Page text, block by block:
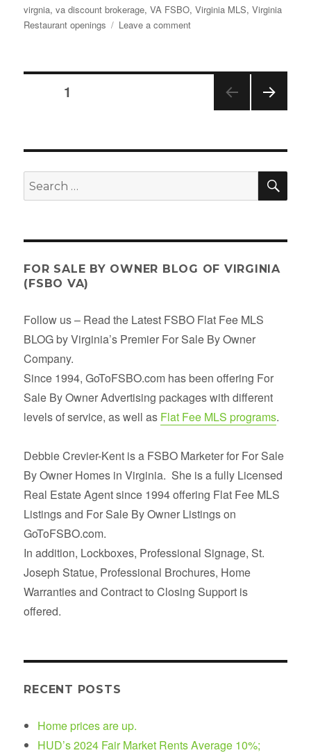
virgnia,va discount brokerage,VA FSBO,Virginia MLS,Virginia
Restaurant openings
Leave a commenton
in
Virginia
Posts
1
Search
for:
FOR SALE BY OWNER BLOG OF VIRGINIA
(FSBO VA)
Follow us – Read the Latest FSBO Flat Fee MLS
BLOG by Virginia’s Premier For Sale By Owner
Company.
Since 1994, GoToFSBO.com has been offering For
Sale By Owner Advertising packages with different
levels of service, as well as Flat Fee MLS programs.
Debbie Crevier-Kent is a FSBO Marketer for For Sale
By Owner Homes in Virginia. She is a fully Licensed
Real Estate Agent since 1994 offering Flat Fee MLS
Listings and For Sale By Owner Listings on
GoToFSBO.com.
In addition, Lockboxes, Professional Signage, St.
Joseph Statue, Professional Brochures, Home
Warranties and Contract to Closing Support is
offered.
RECENT POSTS
Home prices are up.
HUD’s 2024 Fair Market Rents Average 10%;